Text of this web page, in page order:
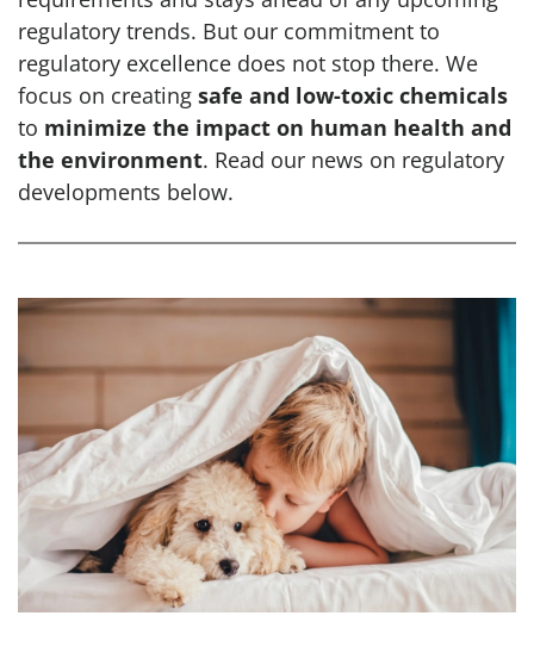
regulatory trends. But our commitment to
regulatory excellence does not stop there. We
focus on creating safe and low-toxic chemicals
to minimize the impact on human health and
the environment. Read our news on regulatory
developments below.